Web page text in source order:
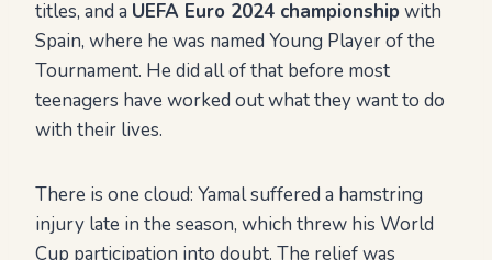
titles, and a UEFA Euro 2024 championshipwith
Spain, where he was named Young Player of the
Tournament. He did all of that before most
teenagers have worked out what they want to do
with their lives.
There is one cloud: Yamal suffered a hamstring
injury late in the season, which threw his World
Cup participation into doubt. The relief was